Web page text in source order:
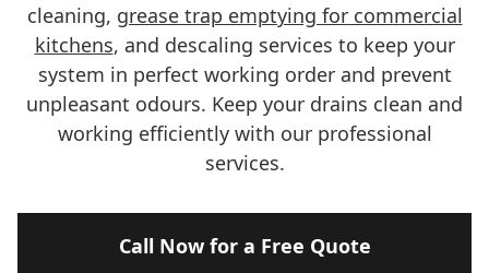
cleaning, grease trap emptying for commercial
kitchens, and descaling services to keep your
system in perfect working order and prevent
unpleasant odours. Keep your drains clean and
working efficiently with our professional
services.
Call Now for a Free Quote